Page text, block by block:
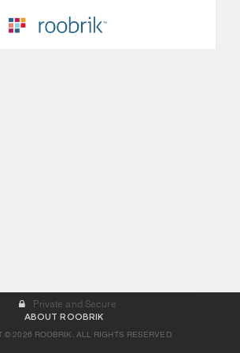
Private and Secure
ABOUT ROOBRIK
© 2026 ROOBRIK. ALL RIGHTS RESERVED.